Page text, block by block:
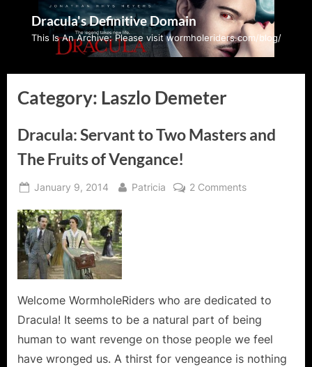
Dracula's Definitive Domain
This Is An Archive: Please visit wormholeriders.com/blog/
Category: Laszlo Demeter
Dracula: Servant to Two Masters and
The Fruits of Vengance!
Posted
January 9, 2014 By
Patricia 2 Commentson
The
Fruits
Vengance!
Welcome WormholeRiders who are dedicated to
Dracula! It seems to be a natural part of being
human to want revenge on those people we feel
have wronged us. A thirst for vengeance is nothing